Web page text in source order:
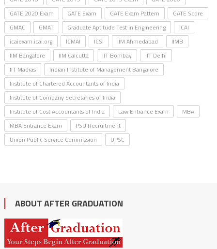
GATE 2020 Exam
GATE Exam GATE Exam Pattern
GATE Score
GMAC
GMAT Graduate Aptitude Test in Engineering
ICAI
icaiexam.icai.org
ICMAI ICSI IIM Ahmedabad
IIMB
IIM Bangalore
IIM Calcutta IIT Bombay
IIT Delhi
IIT Madras
Indian Institute of Management Bangalore
Institute of Chartered Accountants of India
Institute of Company Secretaries of India
Institute of Cost Accountants of India
Law Entrance Exam
MBA
MBA Entrance Exam
PSU Recruitment
Union Public Service Commission
UPSC
ABOUT AFTER GRADUATION